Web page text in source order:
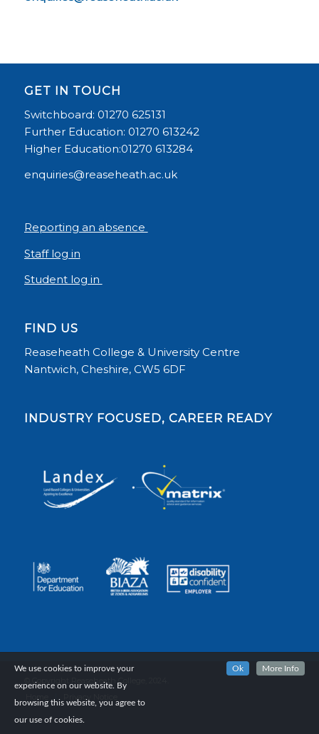
GET IN TOUCH
Switchboard: 01270 625131
Further Education: 01270 613242
Higher Education:01270 613284
enquiries@reaseheath.ac.uk
Reporting an absence
Staff log in
Student log in
FIND US
Reaseheath College & University Centre
Nantwich, Cheshire, CW5 6DF
INDUSTRY FOCUSED, CAREER READY
© Copyright Reaseheath College, 2024.
We use cookies to improve your
experience on our website. By
browsing this website, you agree to
our use of cookies.
Ok More Info